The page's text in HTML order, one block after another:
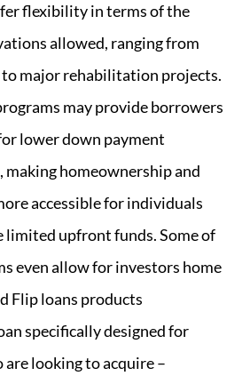
flexibility in terms of the
allowed, ranging from
major rehabilitation projects.
may provide borrowers
lower down payment
making homeownership and
accessible for individuals
limited upfront funds. Some of
even allow for investors home
Flip loans products
specifically designed for
looking to acquire –